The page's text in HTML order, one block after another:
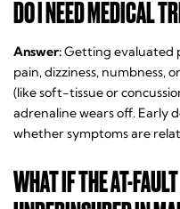
DO I NEED MEDICAL
Answer:Getting evaluated
pain, dizziness, numbness,
(like soft-tissue or
adrenaline wears off. Early
whether symptoms are
WHAT IF THE AT-